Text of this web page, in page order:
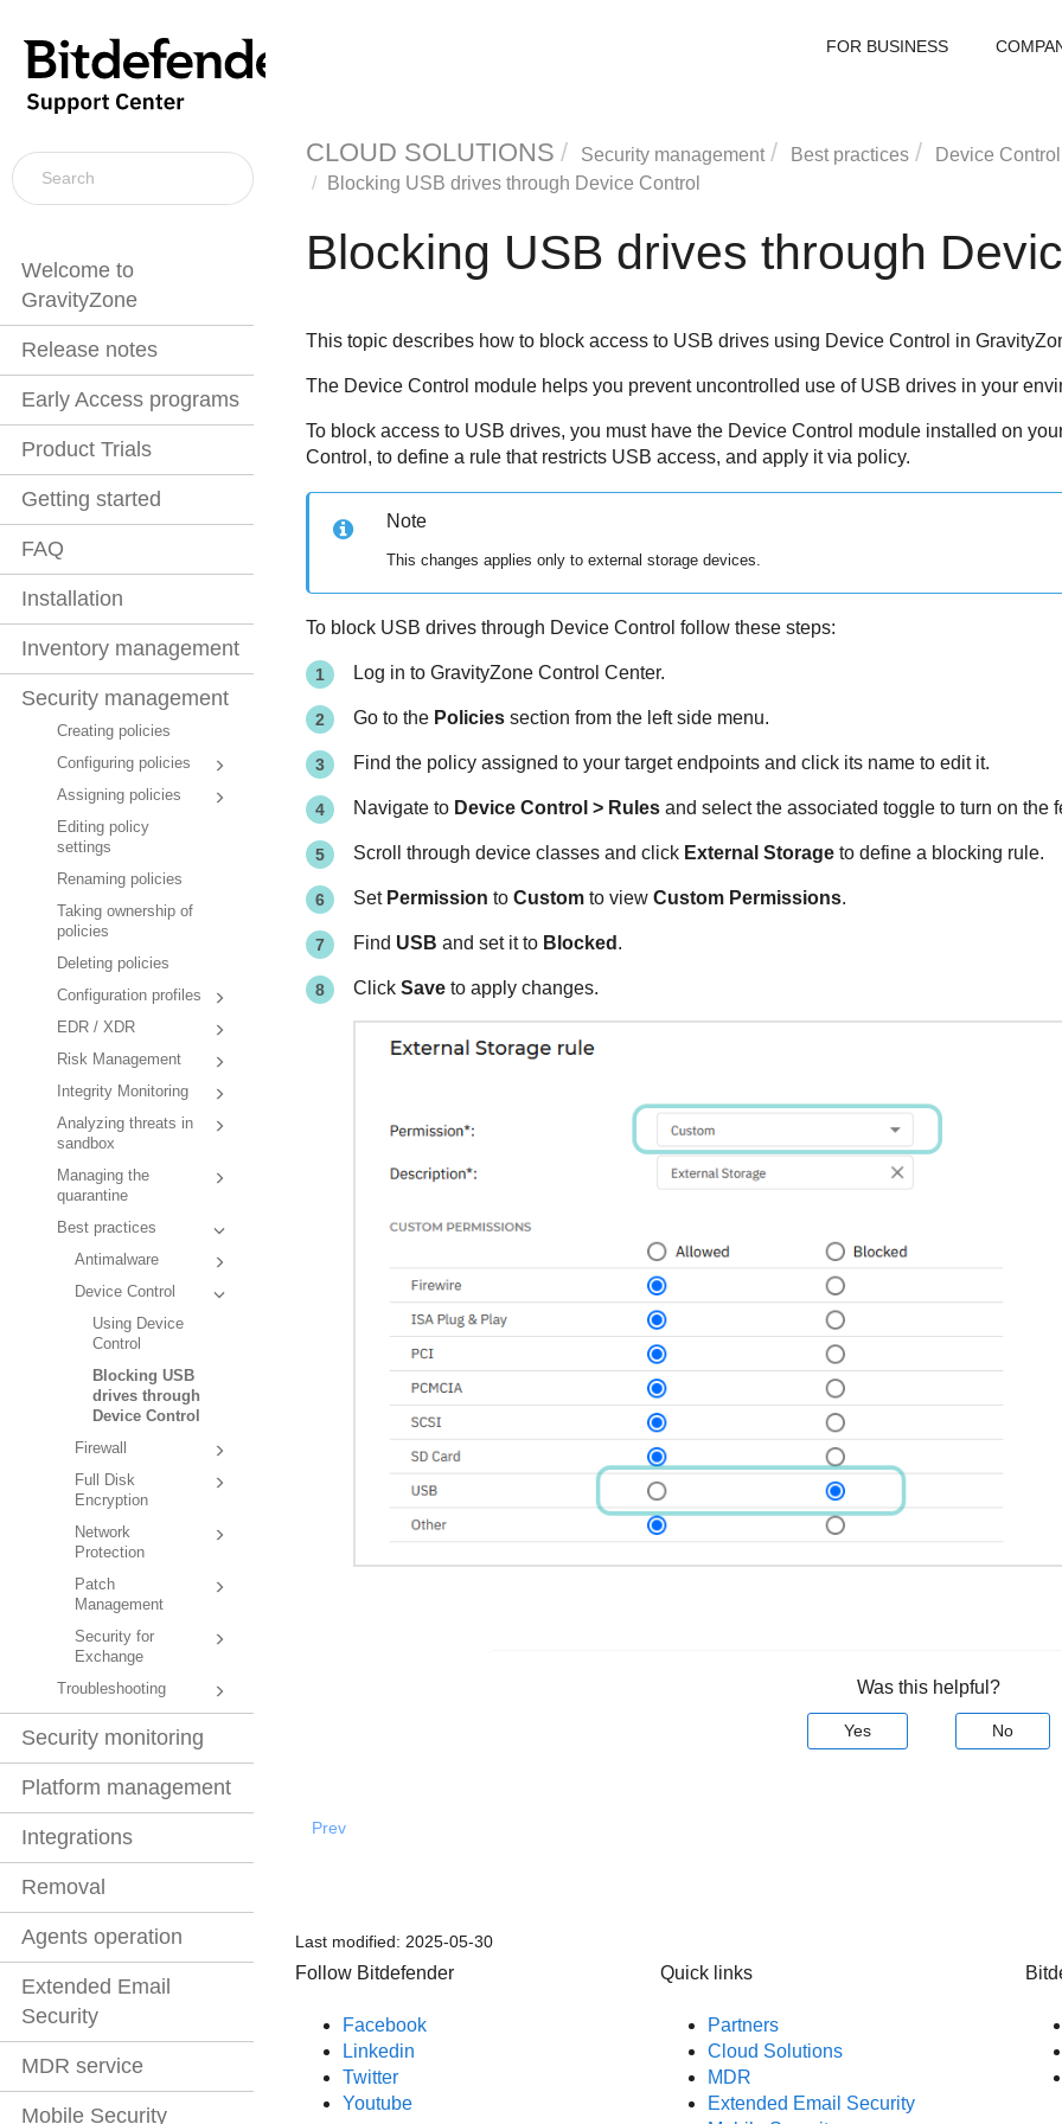
Welcome to
GravityZone
Release notes
Early Access programs
Product Trials
Getting started
FAQ
Installation
Inventory management
Security management
Creating policies
Configuring policies
Assigning policies
Editing policy
settings
Renaming policies
Taking ownership of
policies
Deleting policies
Configuration profiles
EDR / XDR
Risk Management
Integrity Monitoring
Analyzing threats in
sandbox
Managing the
quarantine
Best practices
Antimalware
Device Control
Using Device
Control
Blocking USB
drives through
Device Control
Firewall
Full Disk
Encryption
Network
Protection
Patch
Management
Security for
Exchange
Troubleshooting
Security monitoring
Platform management
Integrations
Removal
Agents operation
Extended Email
Security
MDR service
Mobile Security
FOR BUSINESS
CLOUD SOLUTIONS Security management Best practices
Device Control
Blocking USB drives through Device Control
Blocking USB drives through
This topic describes how to block access to USB drives using Device Control in
The Device Control module helps you prevent uncontrolled use of USB drives in your
To block access to USB drives, you must have the Device Control module installed on
Control , to define a rule that restricts USB access, and apply it via policy.
Note
This changes applies only to external storage devices.
To block USB drives through Device Control follow these steps:
Log in to GravityZone Control Center.
Go to the Policiessection from the left side menu.
Find the policy assigned to your target endpoints and click its name to edit it.
Navigate to Device Control > Rulesand select the associated toggle to turn on the
Scroll through device classes and click External Storageto define a blocking rule.
Set Permission to Customto view Custom Permissions.
Find USB and set it to Blocked .
Click Saveto apply changes.
Was this helpful?
Yes No
Prev
Last modified: 2025-05-30
Follow Bitdefender
Facebook
Linkedin
Twitter
Youtube
Quick links
Partners
Cloud Solutions
MDR
Extended Email Security